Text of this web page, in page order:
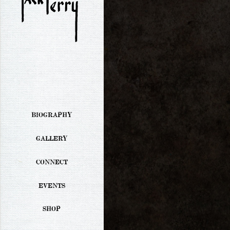
BIOGRAPHY
GALLERY
CONNECT
EVENTS
SHOP